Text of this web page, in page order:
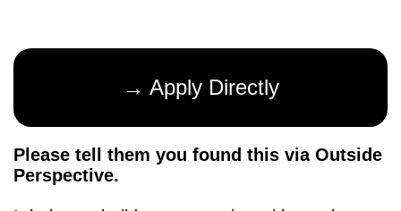
→ Apply Directly
Please tell them you found this via Outside
Perspective.